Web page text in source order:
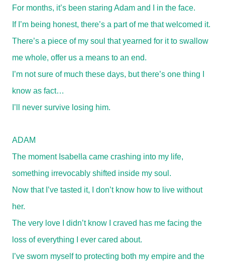
For months, it’s been staring Adam and I in the face.
If I’m being honest, there’s a part of me that welcomed it.
There’s a piece of my soul that yearned for it to swallow
me whole, offer us a means to an end.
I’m not sure of much these days, but there’s one thing I
know as fact…
I’ll never survive losing him.
ADAM
The moment Isabella came crashing into my life,
something irrevocably shifted inside my soul.
Now that I’ve tasted it, I don’t know how to live without
her.
The very love I didn’t know I craved has me facing the
loss of everything I ever cared about.
I’ve sworn myself to protecting both my empire and the